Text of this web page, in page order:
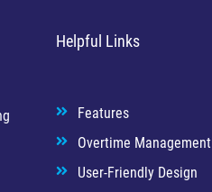
Helpful Links
Features
Overtime Management
User-Friendly Design